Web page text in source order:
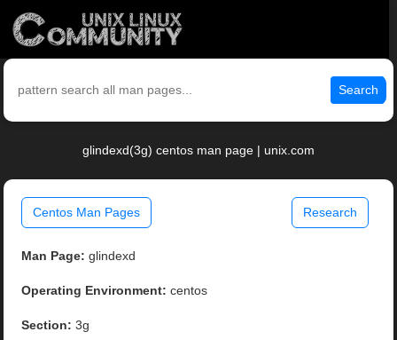
Search
glindexd(3g) centos man page | unix.com
Centos Man Pages Research
Man Page: glindexd
Operating Environment: centos
Section: 3g